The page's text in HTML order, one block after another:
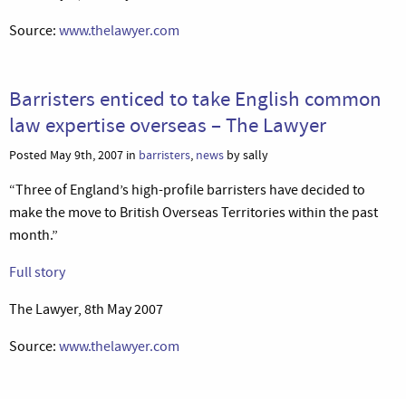
Source: www.thelawyer.com
Barristers enticed to take English common
law expertise overseas – The Lawyer
Posted May 9th, 2007 in barristers, news by sally
“Three of England’s high-profile barristers have decided to
make the move to British Overseas Territories within the past
month.”
Full story
The Lawyer, 8th May 2007
Source: www.thelawyer.com